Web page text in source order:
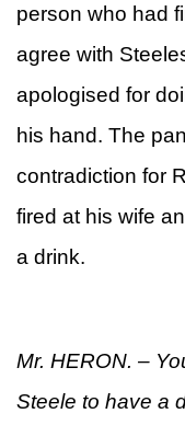
person who had
agree with
apologised for
his hand. The
contradiction for
fired at his wife
a drink.
Mr. HERON. –
Steele to have a